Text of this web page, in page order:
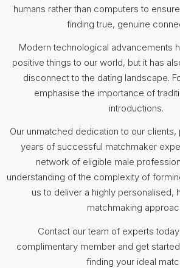
humans rather than computers to
finding true, genuine
Modern technological advancements
positive things to our world, but it has
disconnect to the dating landscape.
emphasise the importance of
introductions.
Our unmatched dedication to our
years of successful matchmaker
network of eligible male
understanding of the complexity of
us to deliver a highly personalised,
matchmaking
Contact our team of experts
complimentary member and get
finding your ideal